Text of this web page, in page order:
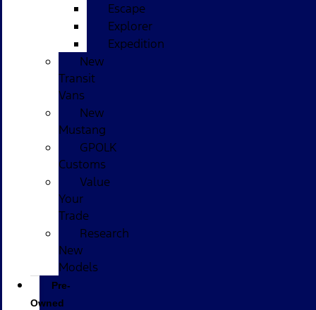
Escape
Explorer
Expedition
New
Transit
Vans
New
Mustang
GPOLK
Customs
Value
Your
Trade
Research
New
Models
Pre-
Owned